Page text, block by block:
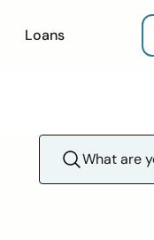
Loans